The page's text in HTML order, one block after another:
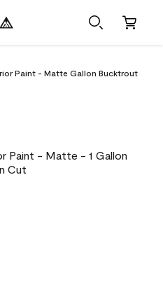
Paint - Matte Gallon Bucktrout